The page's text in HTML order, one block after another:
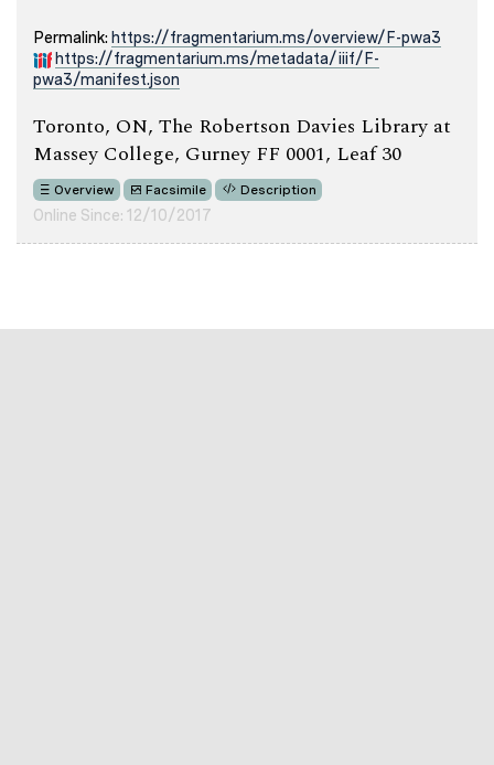
Permalink: https://fragmentarium.ms/overview/F-pwa3
https://fragmentarium.ms/metadata/iiif/F-
pwa3/manifest.json
Toronto, ON, The Robertson Davies Library at
Massey College, Gurney FF 0001, Leaf 30
Overview Facsimile Description
Online Since: 12/10/2017